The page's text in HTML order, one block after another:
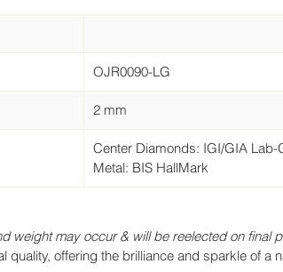
OJR0090-LG
2 mm
Center Diamonds: IGI/GIA Lab-
Metal: BIS HallMark
weight may occur & will be reelected on final
offering the brilliance and sparkle of a